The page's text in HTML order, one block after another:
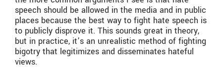
speech should be allowed in the media and in public
places because the best way to fight hate speech is
to publicly disprove it. This sounds great in theory,
but in practice, it’s an unrealistic method of fighting
bigotry that legitimizes and disseminates hateful
views.